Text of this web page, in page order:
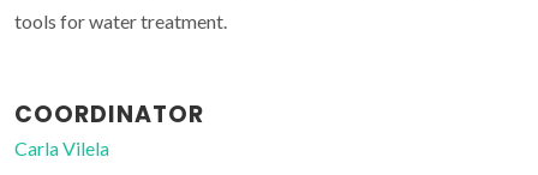
tools for water treatment.
COORDINATOR
Carla Vilela